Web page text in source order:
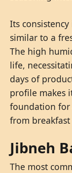
Its
similar to a
The high
life,
days of
profile makes
foundation for
from
Jibneh
The most